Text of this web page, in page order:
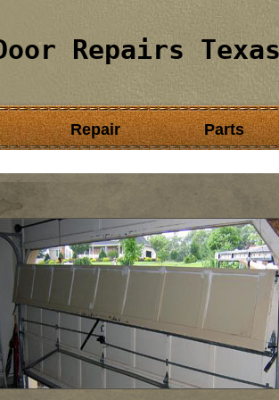
Repairs
Repair Parts